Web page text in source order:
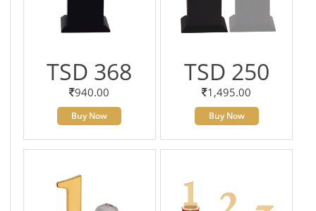
TSD 368
940.00
Buy Now
TSD 250
1,495.00
Buy Now